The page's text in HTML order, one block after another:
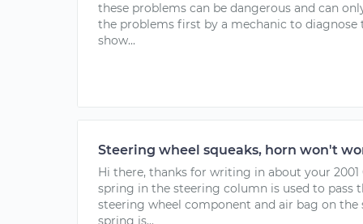
these problems can be dangerous and can
the problems first by a mechanic to diagnose
show...
Steering wheel squeaks, horn won't
Hi there, thanks for writing in about your 2001
spring in the steering column is used to pass
steering wheel component and air bag on the
spring is...